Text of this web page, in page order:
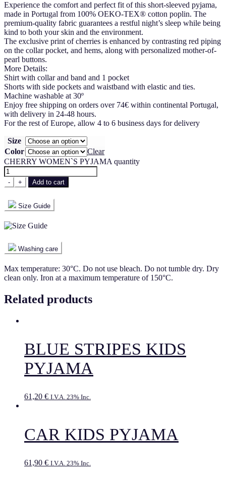
Experience the comfort and perfect fit of this short-sleeved pyjama,
made in Portugal from 100% OEKO-TEX® cotton poplin. The
premium-quality fabric guarantees a restful night’s sleep while being
kind to both your skin and the environment.
The exclusive print of cherries is enhanced by contrasting red piping
on the collar pocket, and hems, along with personalized mother-of-
pearl buttons.
More Details:
Shirt with collar and band and 1 pocket
Shorts with side pockets and waistband with elastic and ties.
Machine washable at 30º
Enjoy free shipping on orders over 74€ within continental Portugal,
with delivery in 24-48 hours.
For the rest of Europe, allow 4 to 6 business days for delivery
Size
Color
Clear
CHERRY WOMEN`S PYJAMA quantity
- + Add to cart
Size Guide
Washing care
Max temperature: 30°C. Do not use bleach. Do not tumble dry. Dry
clean only. Iron at a maximum temperature of 150°C.
Related products
BLUE STRIPES KIDS
PYJAMA
61,20 € I.V.A. 23% Inc.
CAR KIDS PYJAMA
61,90 € I.V.A. 23% Inc.